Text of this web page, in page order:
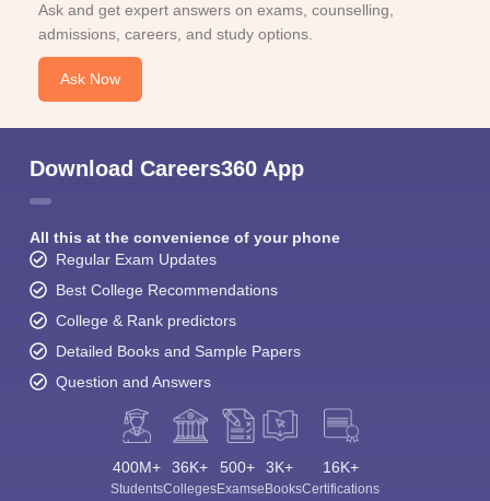
Ask and get expert answers on exams, counselling,
admissions, careers, and study options.
Ask Now
Download Careers360 App
All this at the convenience of your phone
Regular Exam Updates
Best College Recommendations
College & Rank predictors
Detailed Books and Sample Papers
Question and Answers
400M+
Students
36K+
Colleges
500+
Exams
3K+
eBooks
16K+
Certifications